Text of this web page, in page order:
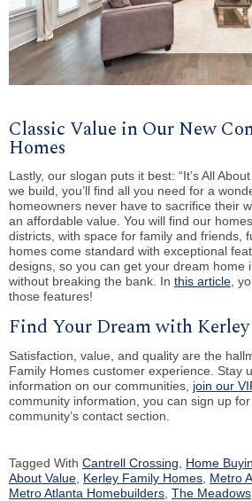
Classic Value in Our New
Homes
Lastly, our slogan puts it best: “It’s All
we build, you’ll find all you need for a
homeowners never have to sacrifice their
an affordable value. You will find our
districts, with space for family and friends,
homes come standard with exceptional
designs, so you can get your dream home
without breaking the bank. In this article,
those features!
Find Your Dream with
Satisfaction, value, and quality are the
Family Homes customer experience. Stay
information on our communities, join our
community information, you can sign up
community’s contact section.
Tagged With Cantrell Crossing Home
About Value Kerley Family Homes Metro
Metro Atlanta Homebuilders The Meadows